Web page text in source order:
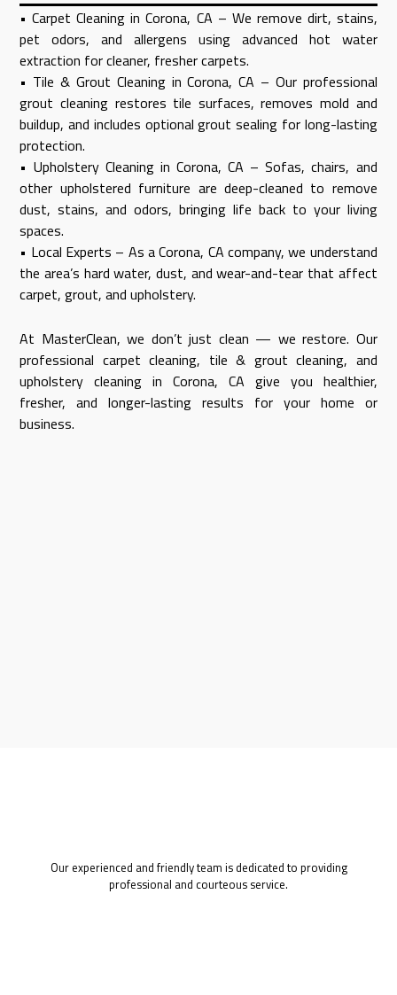
• Carpet Cleaning in Corona, CA – We remove dirt, stains,
pet odors, and allergens using advanced hot water
extraction for cleaner, fresher carpets.
• Tile & Grout Cleaning in Corona, CA – Our professional
grout cleaning restores tile surfaces, removes mold and
buildup, and includes optional grout sealing for long-lasting
protection.
• Upholstery Cleaning in Corona, CA – Sofas, chairs, and
other upholstered furniture are deep-cleaned to remove
dust, stains, and odors, bringing life back to your living
spaces.
• Local Experts – As a Corona, CA company, we understand
the area’s hard water, dust, and wear-and-tear that affect
carpet, grout, and upholstery.
At MasterClean, we don’t just clean — we restore. Our
professional carpet cleaning, tile & grout cleaning, and
upholstery cleaning in Corona, CA give you healthier,
fresher, and longer-lasting results for your home or
business.
Our experienced and friendly team is dedicated to providing
professional and courteous service.